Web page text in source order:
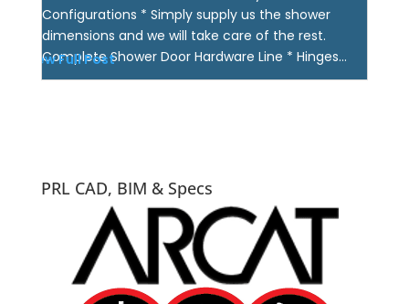
Configurations * Simply supply us the shower
dimensions and we will take care of the rest.
Complete Shower Door Hardware Line * Hinges...
View Full Post
PRL CAD, BIM & Specs